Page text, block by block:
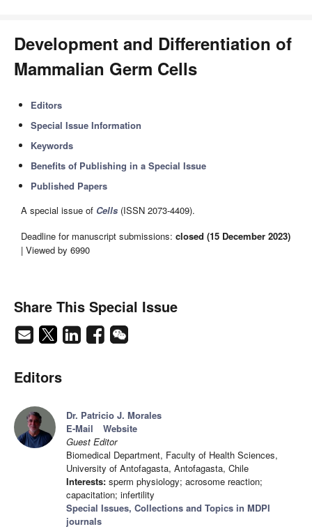
Development and Differentiation of
Mammalian Germ Cells
Editors
Special Issue Information
Keywords
Benefits of Publishing in a Special Issue
Published Papers
A special issue of Cells (ISSN 2073-4409).
Deadline for manuscript submissions: closed (15 December 2023)
| Viewed by 6990
Share This Special Issue
Editors
Dr. Patricio J. Morales
E-Mail
Website
Guest Editor
Biomedical Department, Faculty of Health Sciences,
University of Antofagasta, Antofagasta, Chile
Interests: sperm physiology; acrosome reaction;
capacitation; infertility
Special Issues, Collections and Topics in MDPI
journals